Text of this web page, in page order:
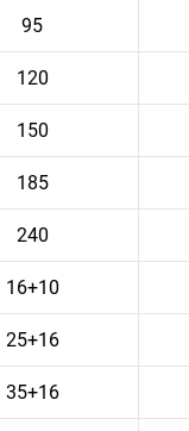
95
120
150
185
240
16+10
25+16
35+16